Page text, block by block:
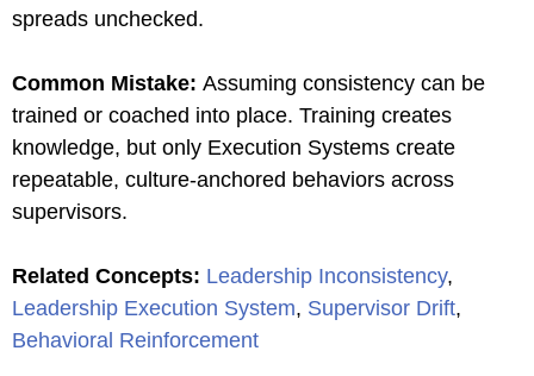
spreads unchecked.
Common Mistake: Assuming consistency can be
trained or coached into place. Training creates
knowledge, but only Execution Systems create
repeatable, culture-anchored behaviors across
supervisors.
Related Concepts: Leadership Inconsistency,
Leadership Execution System, Supervisor Drift,
Behavioral Reinforcement